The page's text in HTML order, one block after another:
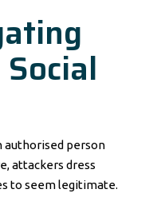
authorised person
attackers dress
to seem legitimate.